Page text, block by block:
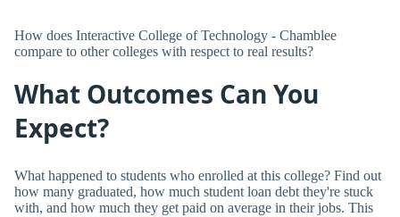
How does Interactive College of Technology - Chamblee
compare to other colleges with respect to real results?
What Outcomes Can You
Expect?
What happened to students who enrolled at this college? Find out
how many graduated, how much student loan debt they're stuck
with, and how much they get paid on average in their jobs. This